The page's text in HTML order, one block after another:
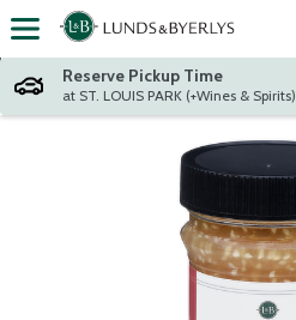
Skip header to page content
Reserve Pickup Time
at ST. LOUIS PARK (+Wines & Spirits)